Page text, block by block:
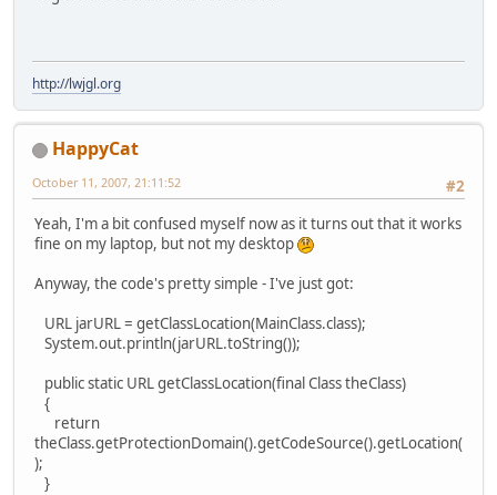
http://lwjgl.org
HappyCat
#2
October 11, 2007, 21:11:52
Yeah, I'm a bit confused myself now as it turns out that it works
fine on my laptop, but not my desktop
Anyway, the code's pretty simple - I've just got:
URL jarURL = getClassLocation(MainClass.class);
System.out.println(jarURL.toString());
public static URL getClassLocation(final Class theClass)
{
return
theClass.getProtectionDomain().getCodeSource().getLocation(
);
}